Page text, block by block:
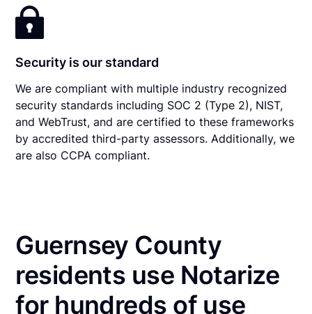
Security is our standard
We are compliant with multiple industry recognized
security standards including SOC 2 (Type 2), NIST,
and WebTrust, and are certified to these frameworks
by accredited third-party assessors. Additionally, we
are also CCPA compliant.
Guernsey County
residents use Notarize
for hundreds of use